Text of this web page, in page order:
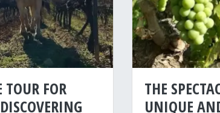
FOR
THE
UNIQUE